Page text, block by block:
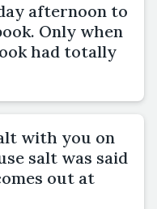
afternoon to
Only when
had totally
with you on
salt was said
out at